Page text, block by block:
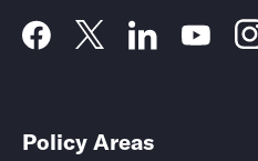
Policy Areas